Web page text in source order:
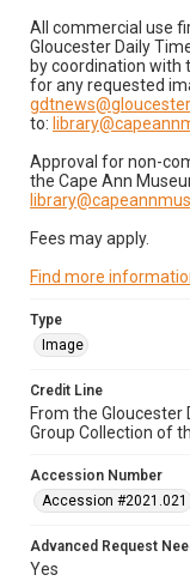
All commercial use
Gloucester Daily
by coordination with
for any requested
to:
Approval for non-
the Cape Ann
Fees may apply.
Find more
Type
Image
Credit Line
From the
Group Collection of
Accession Number
Accession #2021.021
Advanced Request
Yes